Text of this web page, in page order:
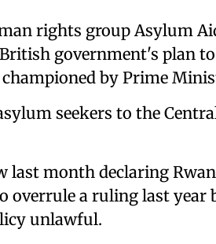
rights group Asylum
government's plan
by Prime
seekers to the
last month declaring
overrule a ruling last year
unlawful.